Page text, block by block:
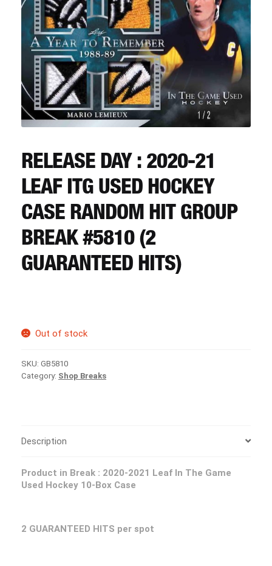
CART
REGISTER
LOGIN
RELEASE DAY : 2020-21
LEAF ITG USED HOCKEY
CASE RANDOM HIT GROUP
BREAK #5810 (2
GUARANTEED HITS)
Out of stock
SKU: GB5810
Category: Shop Breaks
Description
Product in Break : 2020-2021 Leaf In The Game
Used Hockey 10-Box Case
2 GUARANTEED HITS per spot